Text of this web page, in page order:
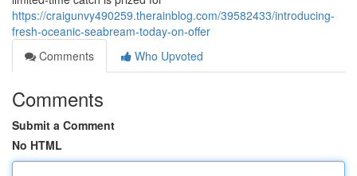
https://craigunvy490259.therainblog.com/39582433/introducing-
fresh-oceanic-seabream-today-on-offer
Comments
Who Upvoted
Comments
Submit a Comment
No HTML